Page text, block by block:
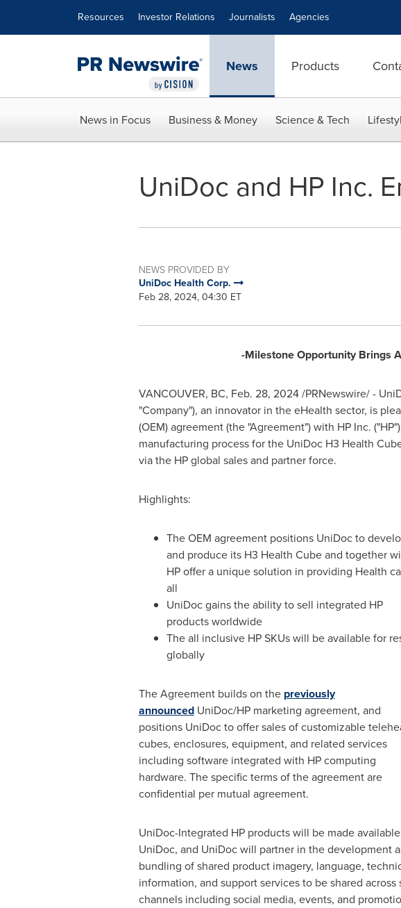
Resources Investor Relations Journalists Agencies
News Products
News in Focus Business & Money Science & Tech
UniDoc and HP Inc.
NEWS PROVIDED BY
UniDoc Health Corp.
Feb 28, 2024, 04:30 ET
-Milestone Opportunity Brings
VANCOUVER, BC, Feb. 28, 2024/PRNewswire/ -
"Company"), an innovator in the eHealth sector, is
(OEM) agreement (the "Agreement") with HP Inc.
manufacturing process for the UniDoc H3 Health
via the HP global sales and partner force.
Highlights:
The OEM agreement positions UniDoc to
and produce its H3 Health Cube and together
HP offer a unique solution in providing Health
all
UniDoc gains the ability to sell integrated HP
products worldwide
The all inclusive HP SKUs will be available for
globally
The Agreement builds on the previously
announcedUniDoc/HP marketing agreement, and
positions UniDoc to offer sales of customizable
cubes, enclosures, equipment, and related services
including software integrated with HP computing
hardware. The specific terms of the agreement are
confidential per mutual agreement.
UniDoc-Integrated HP products will be made
UniDoc, and UniDoc will partner in the development
bundling of shared product imagery, language,
information, and support services to be shared across
channels including social media, events, and